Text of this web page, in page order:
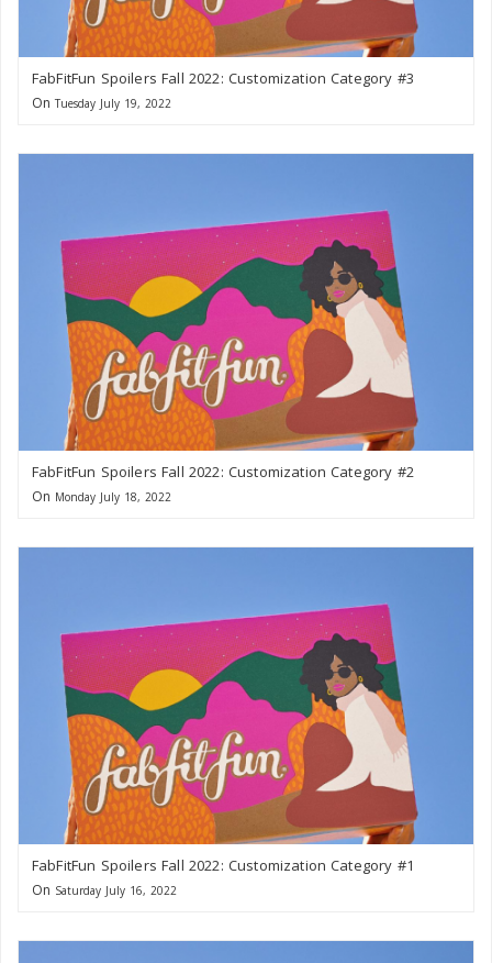
FabFitFun Spoilers Fall 2022: Customization Category #3
On Tuesday July 19, 2022
FabFitFun Spoilers Fall 2022: Customization Category #2
On Monday July 18, 2022
FabFitFun Spoilers Fall 2022: Customization Category #1
On Saturday July 16, 2022